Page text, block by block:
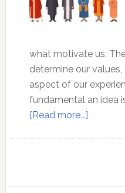
what motivate us.
determine our
aspect of our
fundamental an idea
[Read more...]about